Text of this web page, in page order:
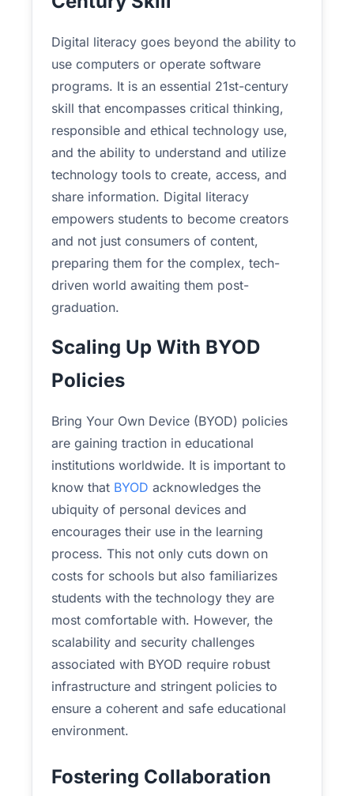
Digital literacy goes beyond the ability to
use computers or operate software
programs. It is an essential 21st-century
skill that encompasses critical thinking,
responsible and ethical technology use,
and the ability to understand and utilize
technology tools to create, access, and
share information. Digital literacy
empowers students to become creators
and not just consumers of content,
preparing them for the complex, tech-
driven world awaiting them post-
graduation.
Scaling Up With BYOD
Policies
Bring Your Own Device (BYOD) policies
are gaining traction in educational
institutions worldwide. It is important to
know that BYOD acknowledges the
ubiquity of personal devices and
encourages their use in the learning
process. This not only cuts down on
costs for schools but also familiarizes
students with the technology they are
most comfortable with. However, the
scalability and security challenges
associated with BYOD require robust
infrastructure and stringent policies to
ensure a coherent and safe educational
environment.
Fostering Collaboration